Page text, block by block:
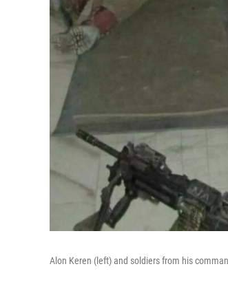
Alon Keren (left) and soldiers from his